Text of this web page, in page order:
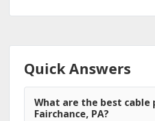
Quick Answers
What are the best cable
Fairchance, PA?